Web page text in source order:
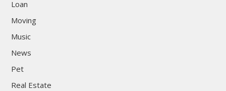
Loan
Moving
Music
News
Pet
Real Estate